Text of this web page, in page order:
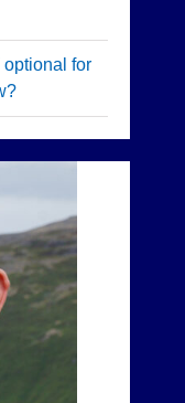
optional for